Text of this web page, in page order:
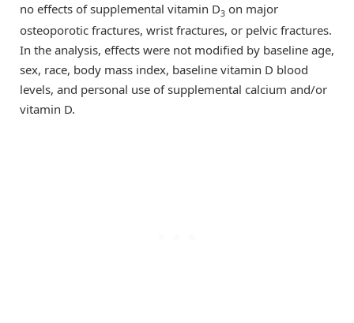
no effects of supplemental vitamin D3 on major
osteoporotic fractures, wrist fractures, or pelvic fractures.
In the analysis, effects were not modified by baseline age,
sex, race, body mass index, baseline vitamin D blood
levels, and personal use of supplemental calcium and/or
vitamin D.